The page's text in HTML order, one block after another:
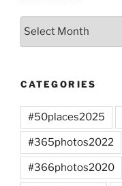
Archives
CATEGORIES
#50places2025
#365photos2022
#366photos2020